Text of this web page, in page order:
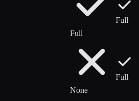
Full
Full
None
Full